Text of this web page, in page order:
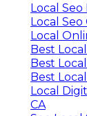
Local Seo
Local
Local
Best
Best
Best
Local
CA